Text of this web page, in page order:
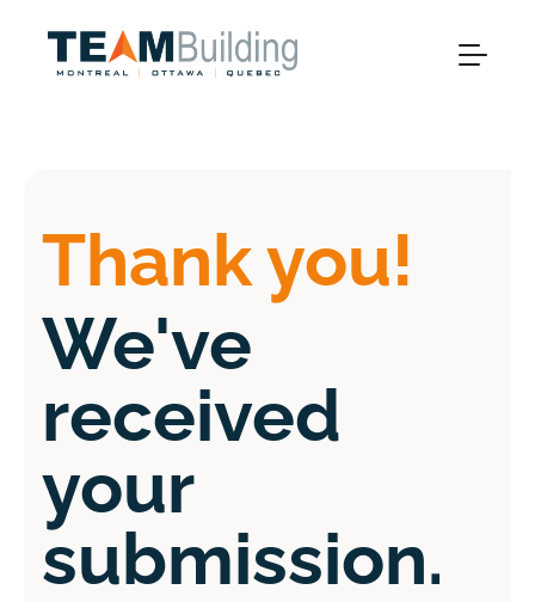
Thank you!
We've
received
your
submission.